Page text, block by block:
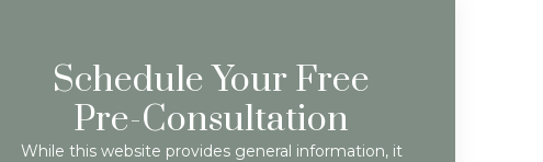
Schedule Your Free
Pre-Consultation
While this website provides general information, it